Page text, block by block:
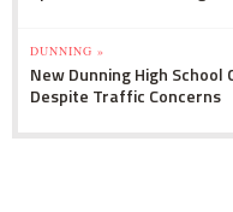
DUNNING »
New Dunning High School
Despite Traffic Concerns